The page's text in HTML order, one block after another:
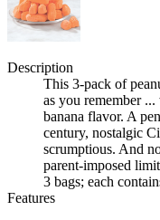
Description
This 3-pack of
as you remember
banana flavor. A
century, nostalgic
scrumptious. And
parent-imposed
3 bags; each
Features